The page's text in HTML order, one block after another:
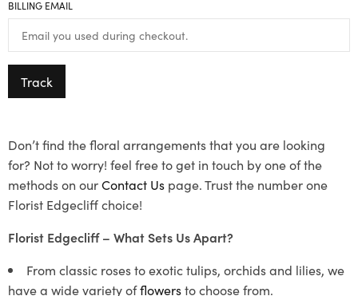
BILLING EMAIL
Track
Don’t find the floral arrangements that you are looking
for? Not to worry! feel free to get in touch by one of the
methods on ourContact Us page. Trust the number one
Florist Edgecliff choice!
Florist Edgecliff – What Sets Us Apart?
From classic roses to exotic tulips, orchids and lilies, we
have a wide variety offlowersto choose from.